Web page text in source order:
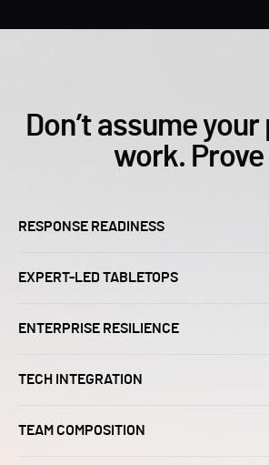
Don’t assume your
work.
RESPONSE READINESS
EXPERT-LED TABLETOPS
ENTERPRISE RESILIENCE
TECH INTEGRATION
TEAM COMPOSITION